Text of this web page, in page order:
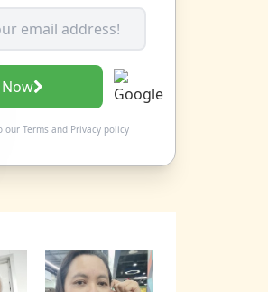
our Termsand Privacy policy